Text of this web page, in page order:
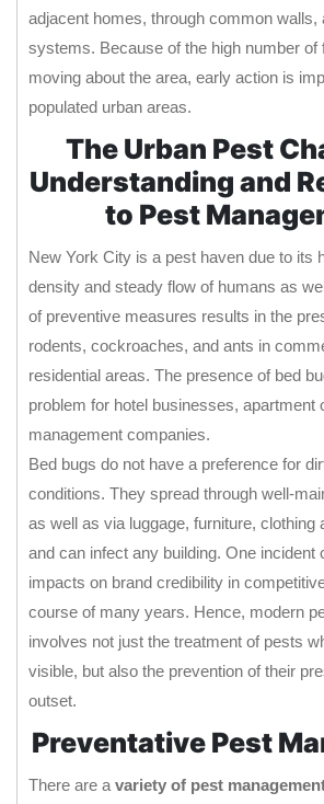
adjacent homes, through common walls,
systems. Because of the high number of
moving about the area, early action is
populated urban areas.
The Urban Pest
Understanding and
to Pest
New York City is a pest haven due to its
density and steady flow of humans as
of preventive measures results in the
rodents, cockroaches, and ants in
residential areas. The presence of bed
problem for hotel businesses, apartment
management companies.
Bed bugs do not have a preference for
conditions. They spread through well-
as well as via luggage, furniture, clothing
and can infect any building. One incident
impacts on brand credibility in
course of many years. Hence, modern
involves not just the treatment of pests
visible, but also the prevention of their
outset.
Preventative Pest
There are a variety of pest